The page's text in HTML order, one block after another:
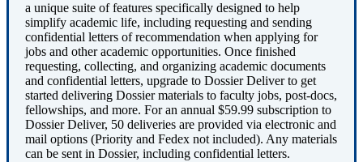
a unique suite of features specifically designed to help
simplify academic life, including requesting and sending
confidential letters of recommendation when applying for
jobs and other academic opportunities. Once finished
requesting, collecting, and organizing academic documents
and confidential letters, upgrade to Dossier Deliver to get
started delivering Dossier materials to faculty jobs, post-docs,
fellowships, and more. For an annual $59.99 subscription to
Dossier Deliver, 50 deliveries are provided via electronic and
mail options (Priority and Fedex not included). Any materials
can be sent in Dossier, including confidential letters.